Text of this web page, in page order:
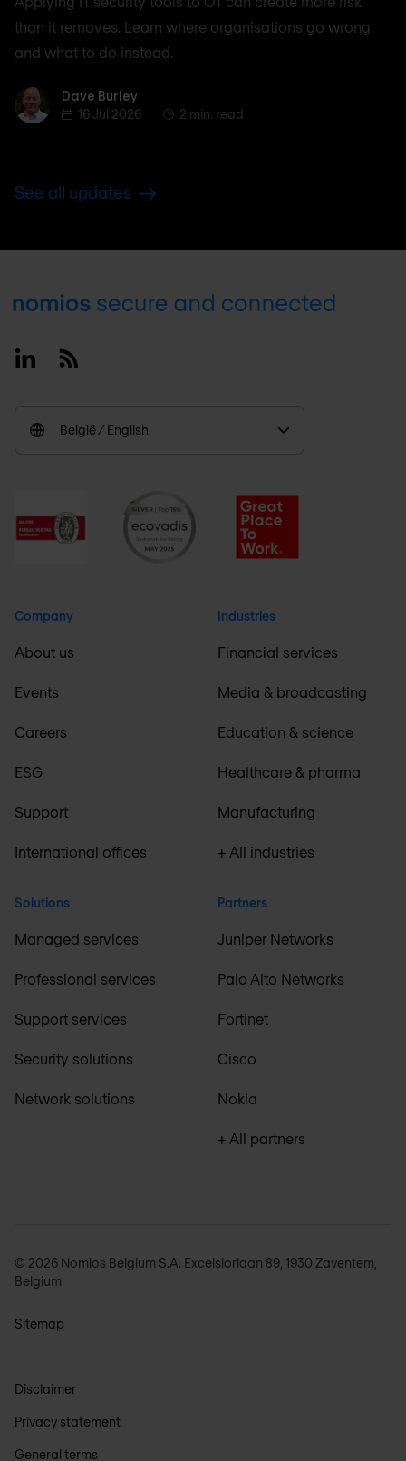
than it removes. Learn where organisations go wrong
and what to do instead.
Dave BurleyDave Burley
16 Jul 2026
2 min. read
See all updates
Footer
LinkedinRSS
België / English
Company
About us
Events
Careers
ESG
Support
International offices
Solutions
Managed services
Professional services
Support services
Security solutions
Network solutions
Industries
Financial services
Media & broadcasting
Education & science
Healthcare & pharma
Manufacturing
+ All industries
Partners
Juniper Networks
Palo Alto Networks
Fortinet
Cisco
Nokia
+ All partners
© 2026 Nomios Belgium S.A. Excelsiorlaan 89, 1930 Zaventem,
Belgium
Sitemap
Disclaimer
Privacy statement
General terms